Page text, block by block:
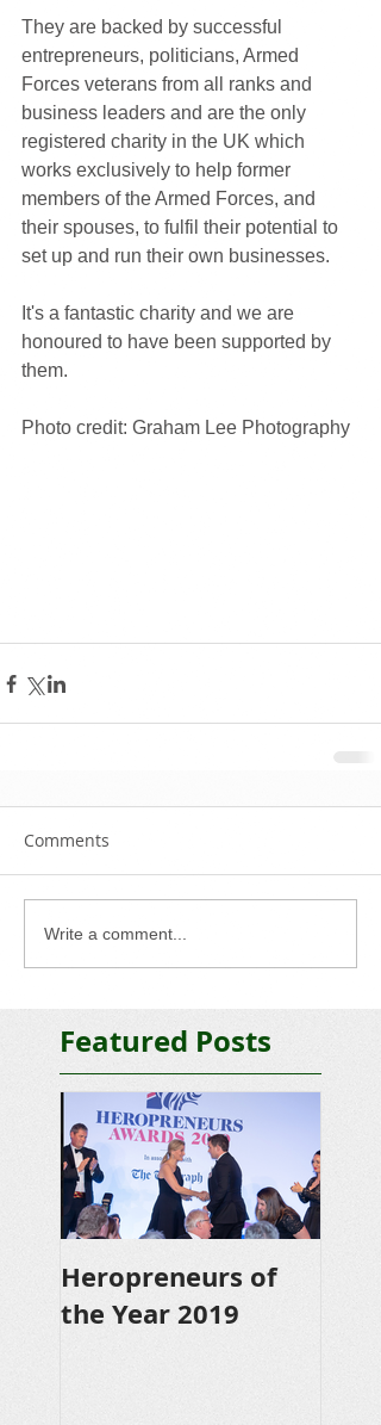
They are backed by successful
entrepreneurs, politicians, Armed
Forces veterans from all ranks and
business leaders and are the only
registered charity in the UK which
works exclusively to help former
members of the Armed Forces, and
their spouses, to fulfil their potential to
set up and run their own businesses.
It's a fantastic charity and we are
honoured to have been supported by
them.
Photo credit: Graham Lee Photography
Comments
Write a comment...
Featured Posts
Heropreneurs of
the Year 2019